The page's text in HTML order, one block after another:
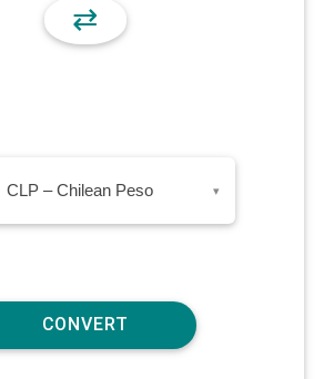
⇄
CLP – Chilean Peso ▾